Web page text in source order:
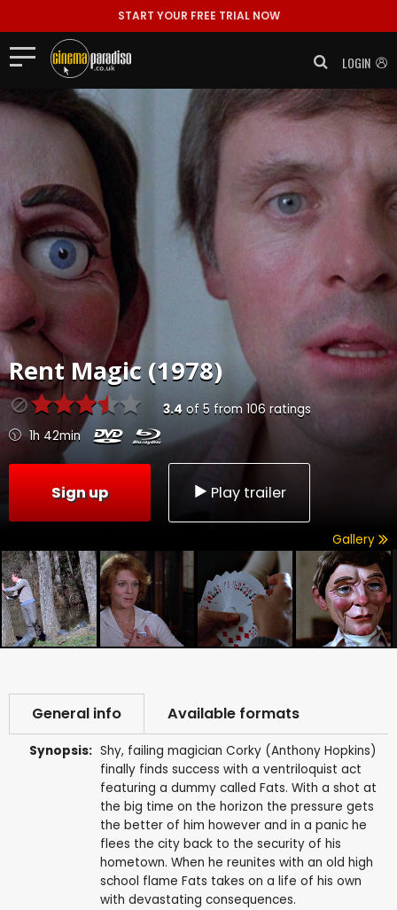
START YOUR FREE TRIAL NOW
LOGIN
Rent Magic (1978)
3.4 of 5 from 106 ratings
1h 42min
Sign up Play trailer
Gallery
General info Available formats
Synopsis: Shy, failing magician Corky (Anthony Hopkins)
finally finds success with a ventriloquist act
featuring a dummy called Fats. With a shot at
the big time on the horizon the pressure gets
the better of him however and in a panic he
flees the city back to the security of his
hometown. When he reunites with an old high
school flame Fats takes on a life of his own
with devastating consequences.